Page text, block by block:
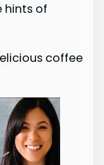
hints of
coffee